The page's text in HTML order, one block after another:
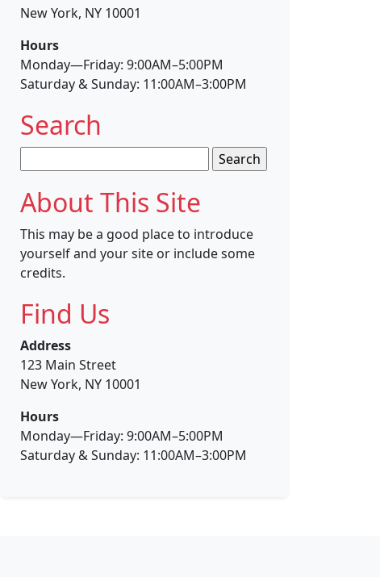
New York, NY 10001
Hours
Monday—Friday: 9:00AM–5:00PM
Saturday & Sunday: 11:00AM–3:00PM
Search
for:
About This Site
This may be a good place to introduce
yourself and your site or include some
credits.
Find Us
Address
123 Main Street
New York, NY 10001
Hours
Monday—Friday: 9:00AM–5:00PM
Saturday & Sunday: 11:00AM–3:00PM